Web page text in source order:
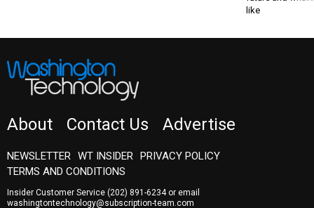
like
About Contact Us Advertise
NEWSLETTER WT INSIDER PRIVACY POLICY
TERMS AND CONDITIONS
Insider Customer Service (202) 891-6234or email
washingtontechnology@subscription-team.com